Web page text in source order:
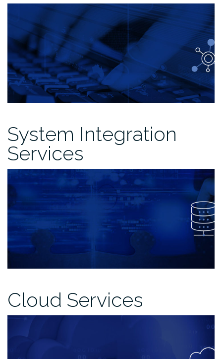
System Integration
Services
Cloud Services